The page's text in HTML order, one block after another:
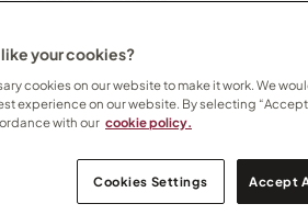
like your cookies?
cookies on our website to make it work. We
experience on our website. By selecting
with our cookie policy.
Cookies Settings Accept